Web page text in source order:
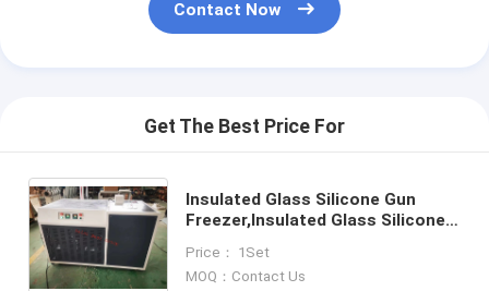
Contact Now
Get The Best Price For
Insulated Glass Silicone Gun
Freezer,Insulated Glass Silicone
Freezer,Double Glazing Silicone
Pistol Freezer,Freezer
Price： 1Set
MOQ：Contact Us